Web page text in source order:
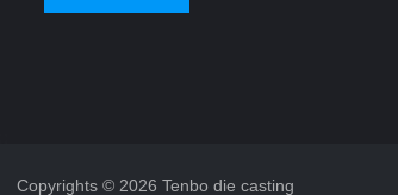
Copyrights © 2026 Tenbo die casting